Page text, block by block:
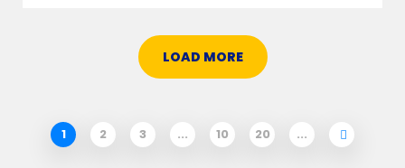
LOAD MORE
1 2 3 ... 10 20 ...